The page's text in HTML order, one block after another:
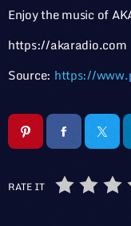
Enjoy the music of
https://akaradio.com
Source: https://
RATE IT